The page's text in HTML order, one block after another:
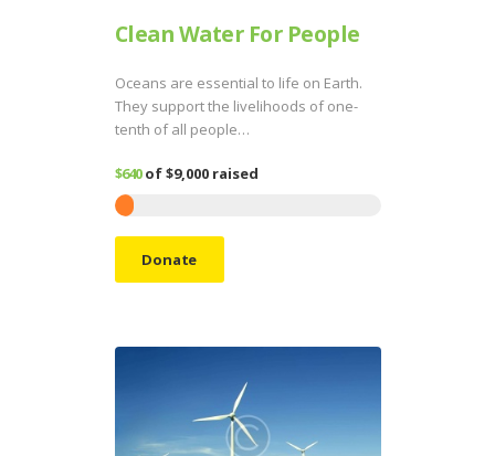
Clean Water For People
Oceans are essential to life on Earth.
They support the livelihoods of one-
tenth of all people…
$640of$9,000raised
Donate